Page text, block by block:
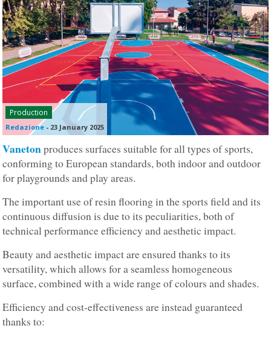
Production
Redazione - 23 January 2025
Vanetonproduces surfaces suitable for all types of sports,
conforming to European standards, both indoor and outdoor
for playgrounds and play areas.
The important use of resin flooring in the sports field and its
continuous diffusion is due to its peculiarities, both of
technical performance efficiency and aesthetic impact.
Beauty and aesthetic impact are ensured thanks to its
versatility, which allows for a seamless homogeneous
surface, combined with a wide range of colours and shades.
Efficiency and cost-effectiveness are instead guaranteed
thanks to: